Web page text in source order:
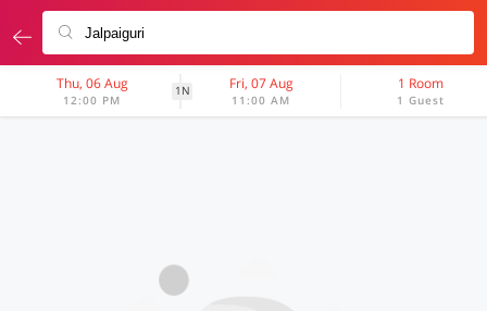
Thu, 06 Aug
12:00 PM
1N Fri, 07 Aug
11:00 AM
1 Room
1 Guest